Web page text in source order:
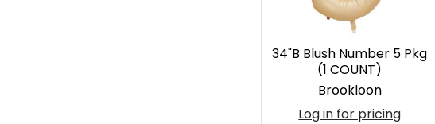
34"B Blush Number 5 Pkg
(1 COUNT)
Brookloon
Log in for pricing